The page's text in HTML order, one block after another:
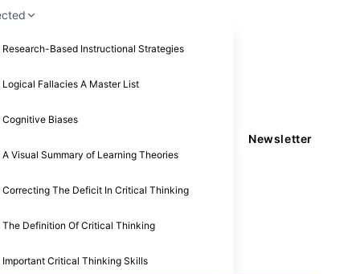
Research-Based Instructional Strategies
Logical Fallacies A Master List
Cognitive Biases
A Visual Summary of Learning Theories
Correcting The Deficit In Critical Thinking
The Definition Of Critical Thinking
Important Critical Thinking Skills
Newsletter